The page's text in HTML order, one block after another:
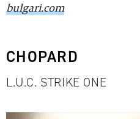
bulgari.com
CHOPARD
L.U.C. STRIKE ONE